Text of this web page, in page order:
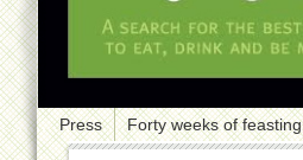
Press Forty weeks of feasting